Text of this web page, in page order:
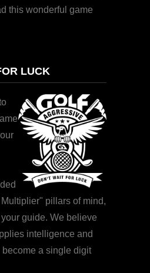
this wonderful game
LUCK
pillars of mind,
guide. We believe
intelligence and
a single digit